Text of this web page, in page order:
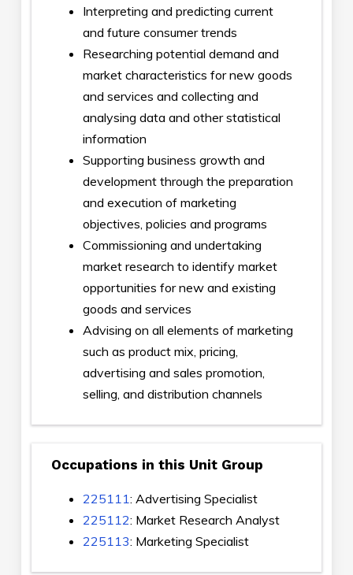
Interpreting and predicting current
and future consumer trends
Researching potential demand and
market characteristics for new goods
and services and collecting and
analysing data and other statistical
information
Supporting business growth and
development through the preparation
and execution of marketing
objectives, policies and programs
Commissioning and undertaking
market research to identify market
opportunities for new and existing
goods and services
Advising on all elements of marketing
such as product mix, pricing,
advertising and sales promotion,
selling, and distribution channels
Occupations in this Unit Group
225111: Advertising Specialist
225112: Market Research Analyst
225113: Marketing Specialist